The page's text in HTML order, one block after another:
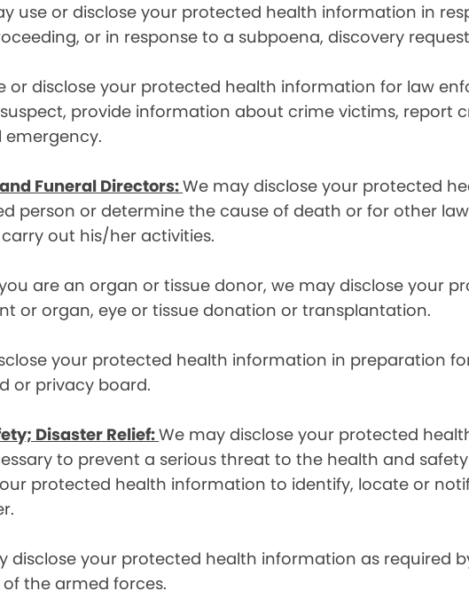
use or disclose your protected health information in
or in response to a subpoena, discovery
or disclose your protected health information for law
provide information about crime victims, report
emergency.
Funeral Directors:We may disclose your protected
person or determine the cause of death or for other
out his/her activities.
are an organ or tissue donor, we may disclose your
or organ, eye or tissue donation or transplantation.
your protected health information in preparation
or privacy board.
Disaster Relief:We may disclose your protected
to prevent a serious threat to the health and
protected health information to identify, locate or
disclose your protected health information as required
the armed forces.